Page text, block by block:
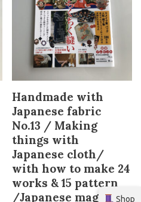
Handmade with
Japanese fabric
No.13 / Making
things with
Japanese cloth/
with how to make 24
works & 15 pattern
/Japanese magazine
Shop